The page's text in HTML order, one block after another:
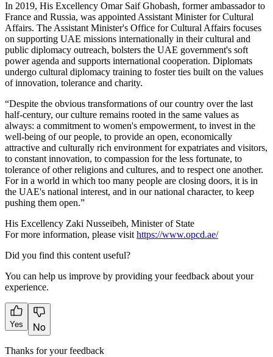
In 2019, His Excellency Omar Saif Ghobash, former ambassador to
France and Russia, was appointed Assistant Minister for Cultural
Affairs. The Assistant Minister's Office for Cultural Affairs focuses
on supporting UAE missions internationally in their cultural and
public diplomacy outreach, bolsters the UAE government's soft
power agenda and supports international cooperation. Diplomats
undergo cultural diplomacy training to foster ties built on the values
of innovation, tolerance and charity.
“Despite the obvious transformations of our country over the last
half-century, our culture remains rooted in the same values as
always: a commitment to women's empowerment, to invest in the
well-being of our people, to provide an open, economically
attractive and culturally rich environment for expatriates and visitors,
to constant innovation, to compassion for the less fortunate, to
tolerance of other religions and cultures, and to respect one another.
For in a world in which too many people are closing doors, it is in
the UAE's national interest, and in our national character, to keep
pushing them open.”
His Excellency Zaki Nusseibeh, Minister of State
For more information, please visit https://www.opcd.ae/
Did you find this content useful?
You can help us improve by providing your feedback about your
experience.
Yes No
Thanks for your feedback